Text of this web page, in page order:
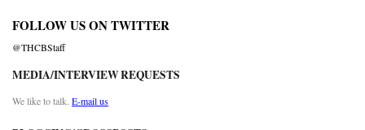
FOLLOW US ON TWITTER
@THCBStaff
MEDIA/INTERVIEW REQUESTS
We like to talk. E-mail us